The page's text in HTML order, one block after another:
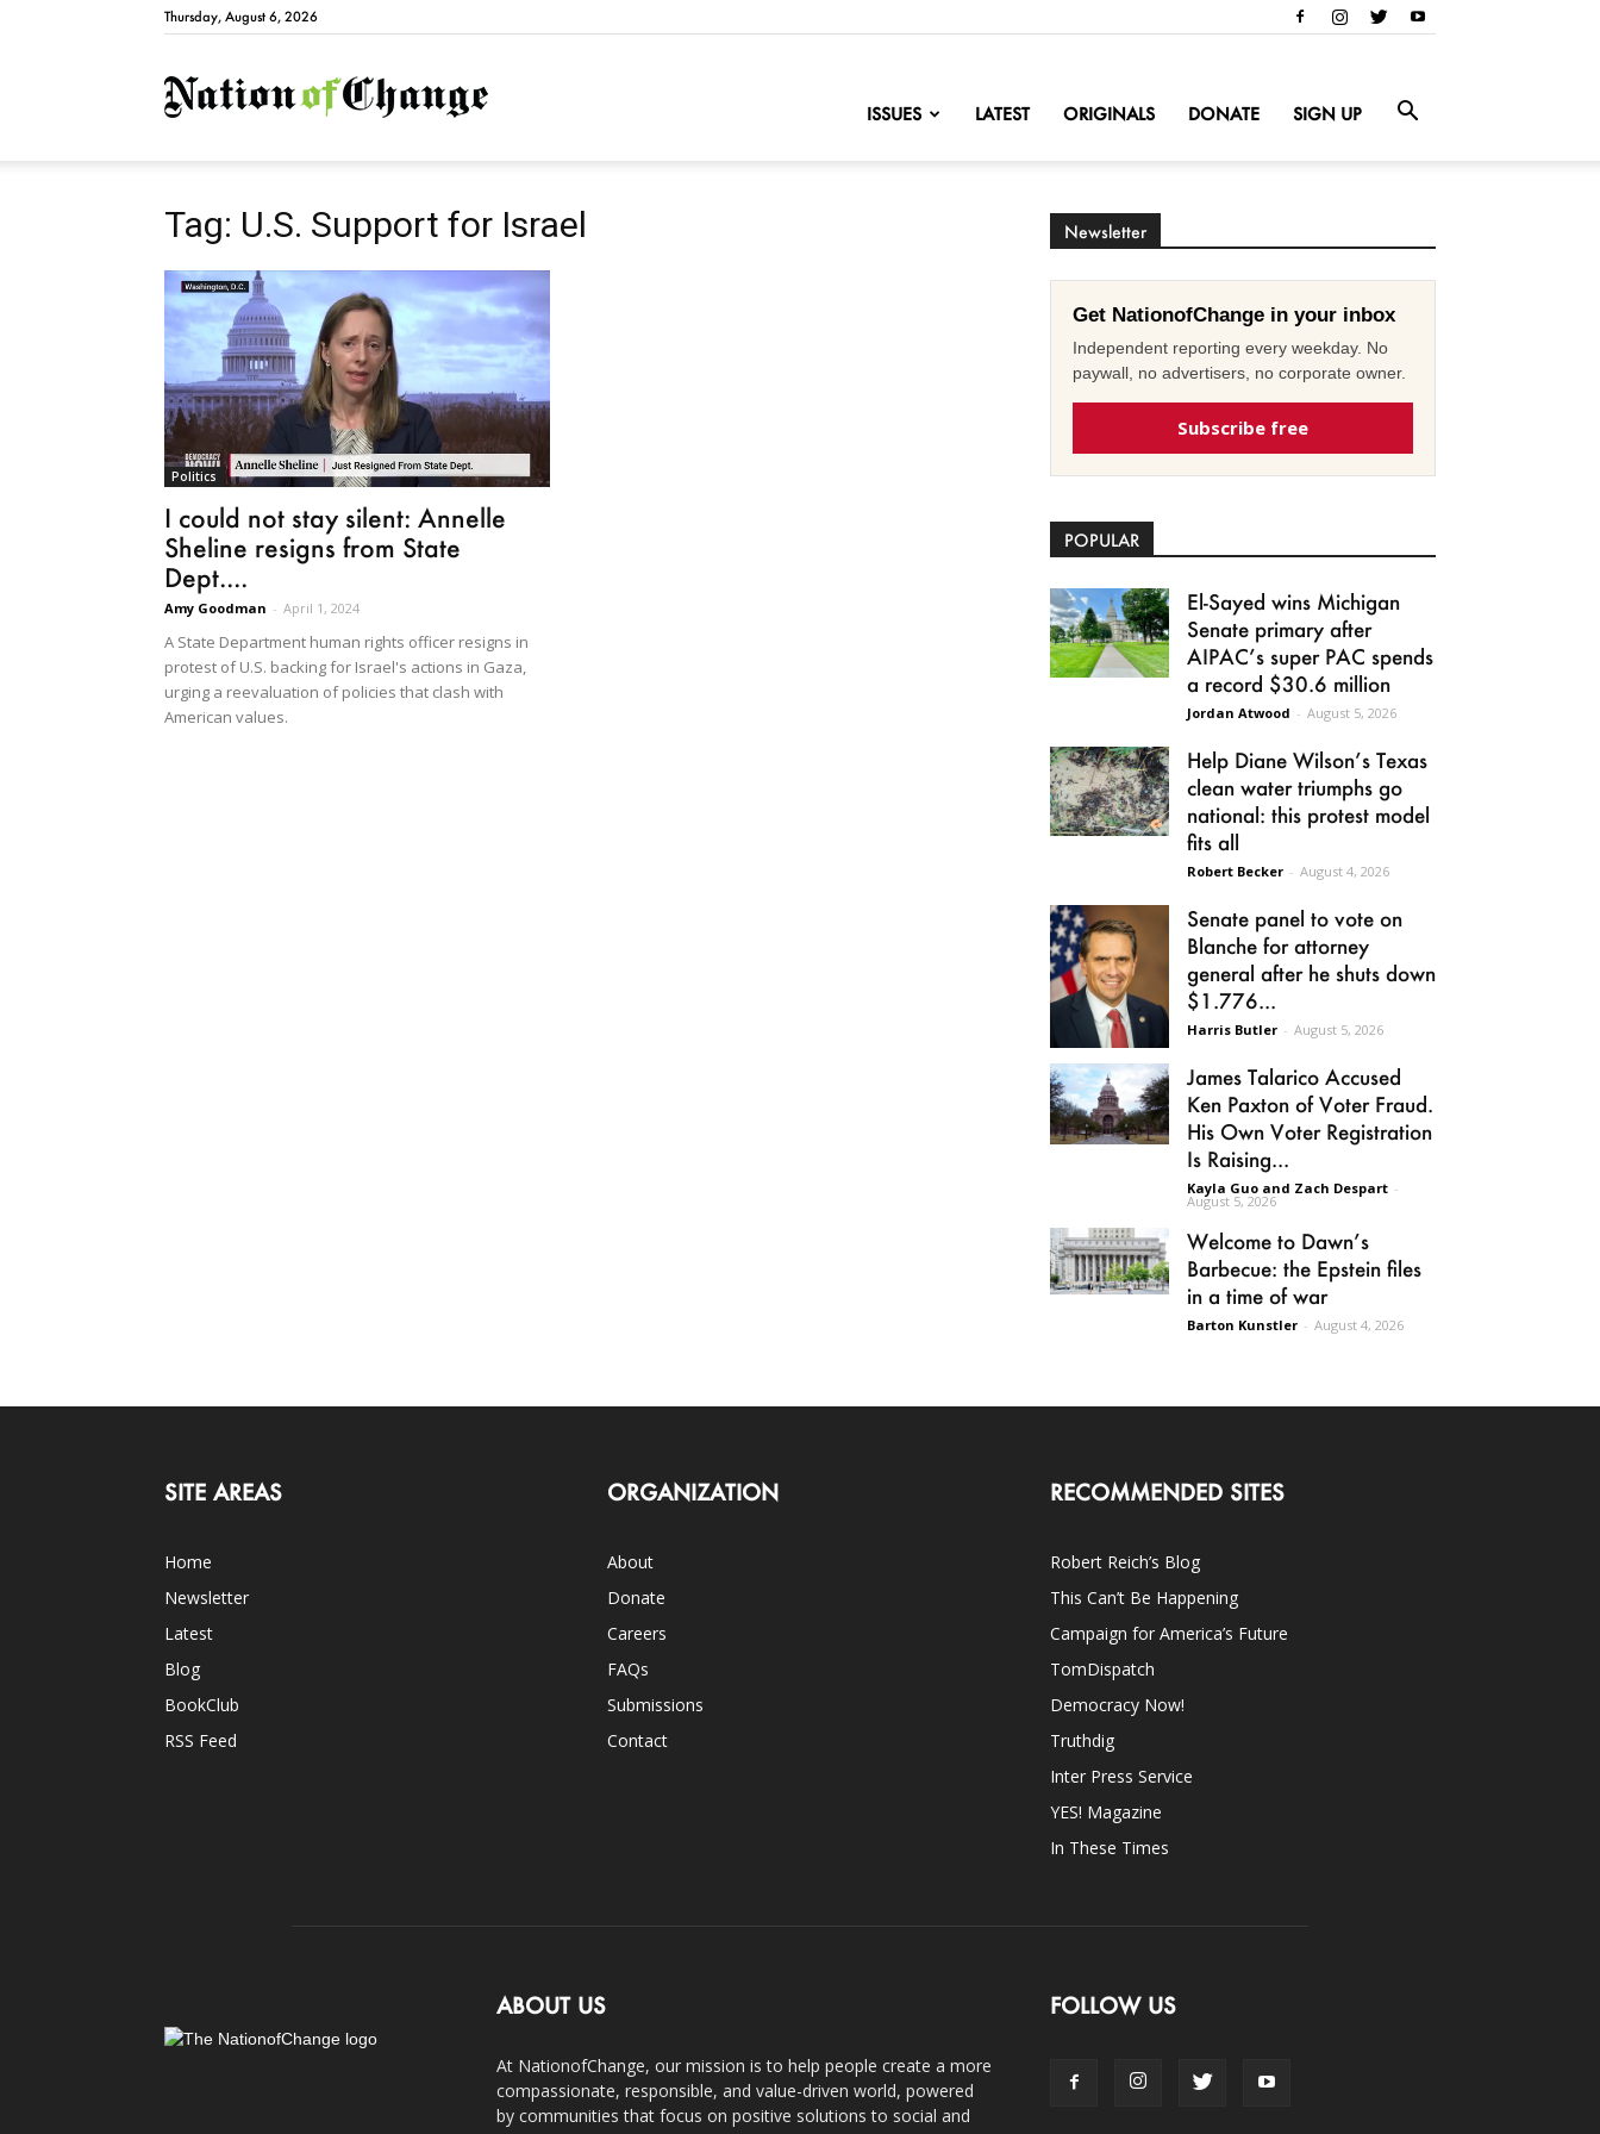
Thursday, August 6, 2026
NationofChange
ISSUES LATEST ORIGINALS DONATE SIGN UP
Tag: U.S. Support for Israel
Politics
I could not stay silent: Annelle
Sheline resigns from State
Dept....
Amy Goodman - April 1, 2024
A State Department human rights officer resigns in
protest of U.S. backing for Israel's actions in Gaza,
urging a reevaluation of policies that clash with
American values.
Newsletter
Get NationofChange in your inbox
Independent reporting every weekday. No
paywall, no advertisers, no corporate owner.
Subscribe free
POPULAR
El-Sayed wins Michigan
Senate primary after
AIPAC’s super PAC spends
a record $30.6 million
Jordan Atwood - August 5, 2026
Help Diane Wilson’s Texas
clean water triumphs go
national: this protest model
fits all
Robert Becker - August 4, 2026
Senate panel to vote on
Blanche for attorney
general after he shuts down
$1.776...
Harris Butler - August 5, 2026
James Talarico Accused
Ken Paxton of Voter Fraud.
His Own Voter Registration
Is Raising...
Kayla Guo and Zach Despart -
August 5, 2026
Welcome to Dawn’s
Barbecue: the Epstein files
in a time of war
Barton Kunstler - August 4, 2026
SITE AREAS
Home
Newsletter
Latest
Blog
BookClub
RSS Feed
ORGANIZATION
About
Donate
Careers
FAQs
Submissions
Contact
RECOMMENDED SITES
Robert Reich’s Blog
This Can’t Be Happening
Campaign for America’s Future
TomDispatch
Democracy Now!
Truthdig
Inter Press Service
YES! Magazine
In These Times
ABOUT US
At NationofChange, our mission is to help people create a more
compassionate, responsible, and value-driven world, powered
by communities that focus on positive solutions to social and
FOLLOW US